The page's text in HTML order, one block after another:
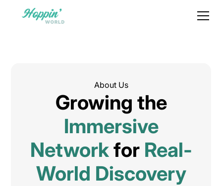
About Us
Growing the
Immersive
Networkfor Real-
World Discovery